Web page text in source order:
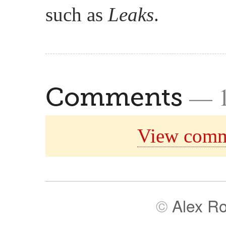
such as Leaks.
Comments —
View
© Alex